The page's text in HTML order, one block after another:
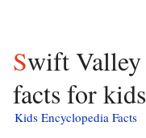
Swift Valley Nature Reserve
facts for kids
Kids Encyclopedia Facts